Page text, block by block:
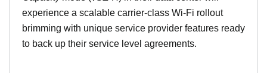
experience a scalable carrier-class Wi-Fi rollout
brimming with unique service provider features ready
to back up their service level agreements.